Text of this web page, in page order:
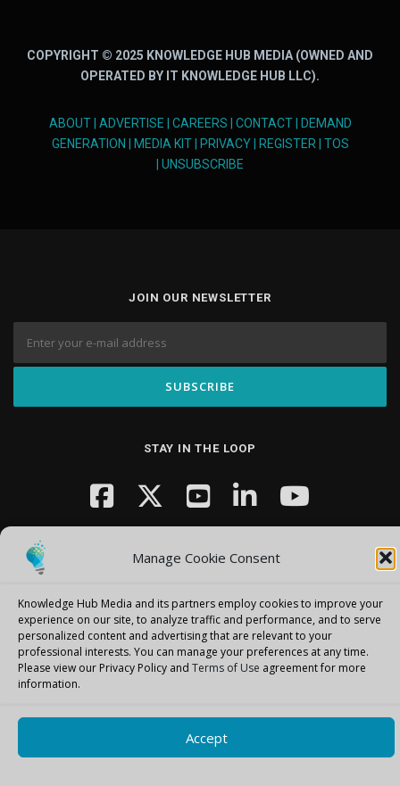
Manage Cookie Consent
Knowledge Hub Media and its partners employ cookies to improve your
experience on our site, to analyze traffic and performance, and to serve
personalized content and advertising that are relevant to your
professional interests. You can manage your preferences at any time.
Please view our Privacy Policy and Terms of Use agreement for more
information.
Accept
COPYRIGHT © 2025 KNOWLEDGE HUB MEDIA (OWNED AND
OPERATED BY IT KNOWLEDGE HUB LLC).
ABOUT| ADVERTISE CAREERS CONTACT|
DEMAND
GENERATION
MEDIA KIT| PRIVACY| REGISTER
TOS
UNSUBSCRIBE
JOIN OUR NEWSLETTER
STAY IN THE LOOP
Copyright © 2026 Knowledge Hub Media–OnePresstheme by
FameThemes